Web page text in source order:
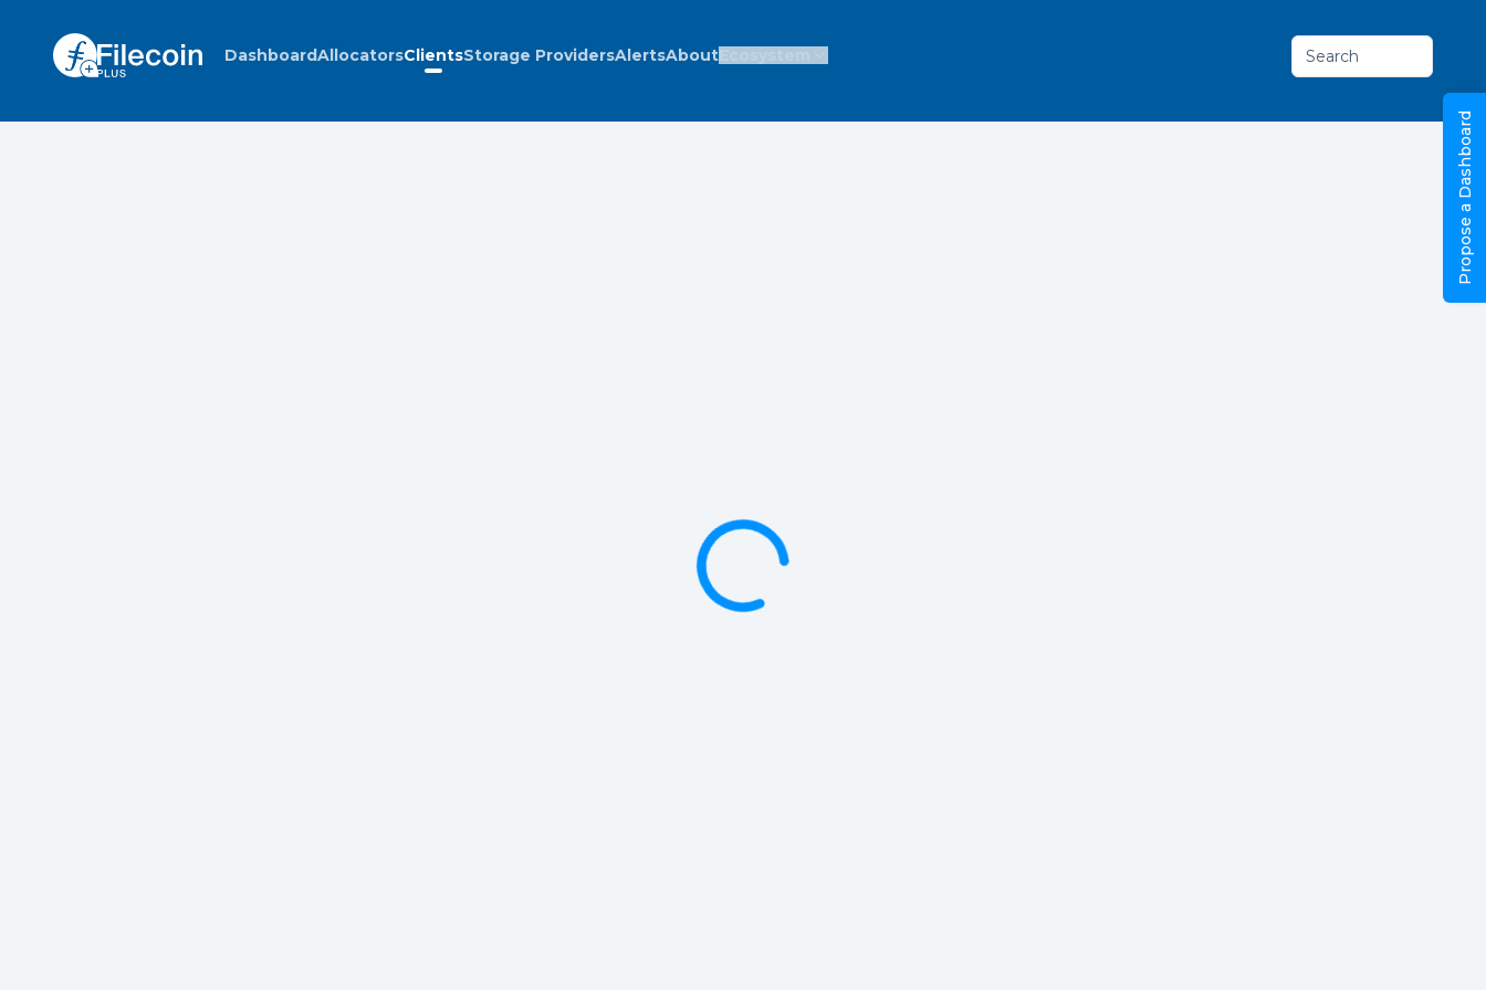
DashboardAllocatorsClientsStorage ProvidersAlertsAboutEcosystem Search
Propose a Dashboard